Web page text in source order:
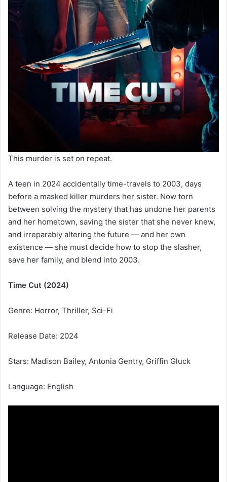
This murder is set on repeat.
A teen in 2024 accidentally time-travels to 2003, days
before a masked killer murders her sister. Now torn
between solving the mystery that has undone her parents
and her hometown, saving the sister that she never knew,
and irreparably altering the future — and her own
existence — she must decide how to stop the slasher,
save her family, and blend into 2003.
Time Cut (2024)
Genre: Horror, Thriller, Sci-Fi
Release Date: 2024
Stars: Madison Bailey, Antonia Gentry, Griffin Gluck
Language: English